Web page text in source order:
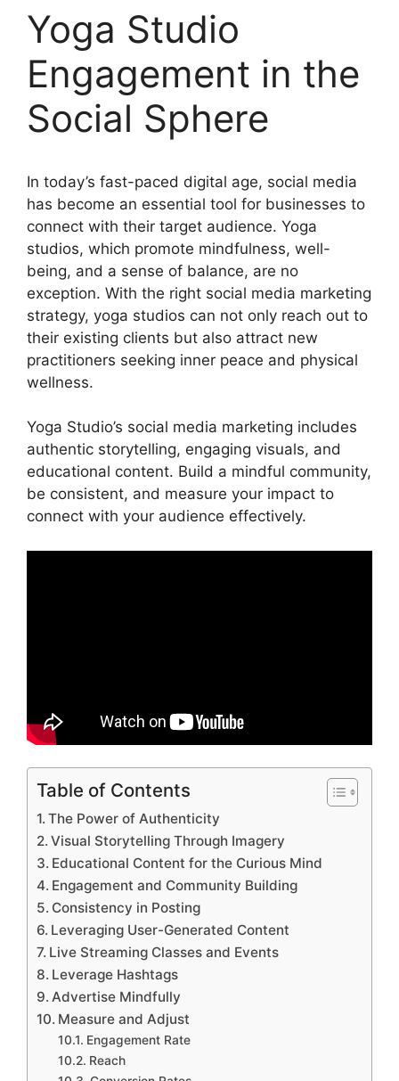
Yoga Studio
Engagement in the
Social Sphere
In today’s fast-paced digital age, social media
has become an essential tool for businesses to
connect with their target audience. Yoga
studios, which promote mindfulness, well-
being, and a sense of balance, are no
exception. With the right social media marketing
strategy, yoga studios can not only reach out to
their existing clients but also attract new
practitioners seeking inner peace and physical
wellness.
Yoga Studio’s social media marketing includes
authentic storytelling, engaging visuals, and
educational content. Build a mindful community,
be consistent, and measure your impact to
connect with your audience effectively.
Table of Contents
The Power of Authenticity
Visual Storytelling Through Imagery
Educational Content for the Curious Mind
Engagement and Community Building
Consistency in Posting
Leveraging User-Generated Content
Live Streaming Classes and Events
Leverage Hashtags
Advertise Mindfully
Measure and Adjust
Engagement Rate
Reach